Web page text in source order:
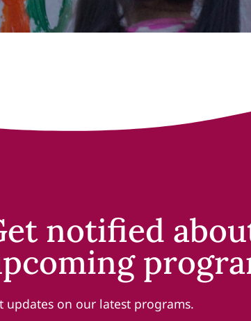
notified
updates on our latest programs.